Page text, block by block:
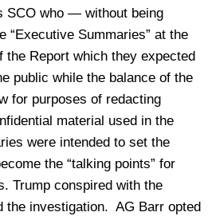
SCO who — without being
Summaries” at the
the Report which they expected
public while the balance of the
for purposes of redacting
material used in the
were intended to set the
the “talking points” for
Trump conspired with the
the investigation. AG Barr opted